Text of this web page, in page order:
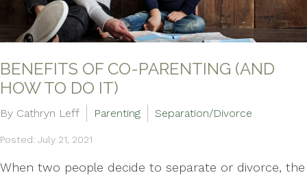
BENEFITS OF CO-PARENTING (AND
HOW TO DO IT)
By Cathryn Leff Parenting Separation/Divorce
Posted: July 21, 2021
When two people decide to separate or divorce, the